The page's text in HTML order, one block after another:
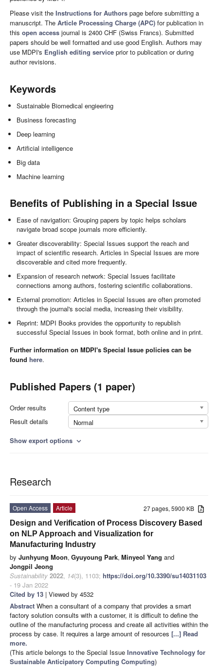
Please visit the Instructions for Authors page before submitting a
manuscript. The Article Processing Charge (APC) for publication in
this open access journal is 2400 CHF (Swiss Francs). Submitted
papers should be well formatted and use good English. Authors may
use MDPI's English editing service prior to publication or during
author revisions.
Keywords
Sustainable Biomedical engieering
Business forecasting
Deep learning
Artificial intelligence
Big data
Machine learning
Benefits of Publishing in a Special Issue
Ease of navigation: Grouping papers by topic helps scholars
navigate broad scope journals more efficiently.
Greater discoverability: Special Issues support the reach and
impact of scientific research. Articles in Special Issues are more
discoverable and cited more frequently.
Expansion of research network: Special Issues facilitate
connections among authors, fostering scientific collaborations.
External promotion: Articles in Special Issues are often promoted
through the journal's social media, increasing their visibility.
Reprint: MDPI Books provides the opportunity to republish
successful Special Issues in book format, both online and in print.
Further information on MDPI's Special Issue policies can be
found here.
Published Papers (1 paper)
Order results
Content type
Result details
Normal
Show export options expand_more
Research
27 pages, 5900 KB
Open Access
Article
Design and Verification of Process Discovery Based
on NLP Approach and Visualization for
Manufacturing Industry
by Junhyung Moon, Gyuyoung Park, Minyeol Yang and
Jongpil Jeong
Sustainability 2022, 14(3), 1103; https://doi.org/10.3390/su14031103
- 19 Jan 2022
Cited by 13 | Viewed by 4532
Abstract When a consultant of a company that provides a smart
factory solution consults with a customer, it is difficult to define the
outline of the manufacturing process and create all activities within the
process by case. It requires a large amount of resources [...] Read
more.
(This article belongs to the Special Issue Innovative Technology for
Sustainable Anticipatory Computing Computing)